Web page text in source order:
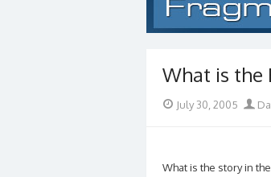
What is the
PostedJuly 30, 2005
What is the story in